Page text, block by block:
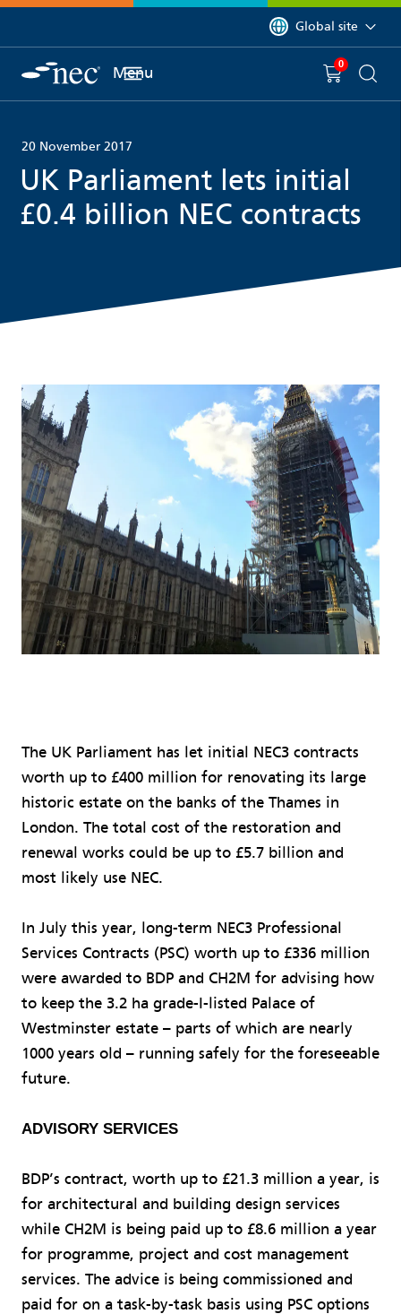
You are currently on
Global site
Menu You have
0 item(s) in
20 November 2017
UK Parliament lets initial
£0.4 billion NEC contracts
The UK Parliament has let initial NEC3 contracts
worth up to £400 million for renovating its large
historic estate on the banks of the Thames in
London. The total cost of the restoration and
renewal works could be up to £5.7 billion and
most likely use NEC.
In July this year, long-term NEC3 Professional
Services Contracts (PSC) worth up to £336 million
were awarded to BDP and CH2M for advising how
to keep the 3.2 ha grade-I-listed Palace of
Westminster estate – parts of which are nearly
1000 years old – running safely for the foreseeable
future.
ADVISORY SERVICES
BDP’s contract, worth up to £21.3 million a year, is
for architectural and building design services
while CH2M is being paid up to £8.6 million a year
for programme, project and cost management
services. The advice is being commissioned and
paid for on a task-by-task basis using PSC options